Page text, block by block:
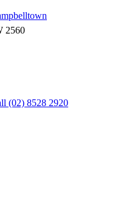
2560
(02) 8528 2920